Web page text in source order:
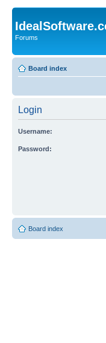
Forums
Board index
Login
Username:
Password:
Board index